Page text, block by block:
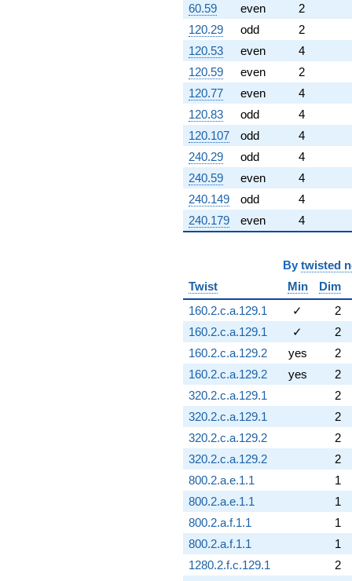
60.59
even
2
120.29
odd
2
120.53
even
4
120.59
even
2
120.77
even
4
120.83
odd
4
120.107
odd
4
240.29
odd
4
240.59
even
4
240.149
odd
4
240.179
even 4
By twisted
Twist
Min Dim
160.2.c.a.129.1
✓ 2
160.2.c.a.129.1
✓ 2
160.2.c.a.129.2
yes 2
160.2.c.a.129.2
yes 2
320.2.c.a.129.1
2
320.2.c.a.129.1
2
320.2.c.a.129.2
2
320.2.c.a.129.2
2
800.2.a.e.1.1
1
800.2.a.e.1.1
1
800.2.a.f.1.1
1
800.2.a.f.1.1
1
1280.2.f.c.129.1
2